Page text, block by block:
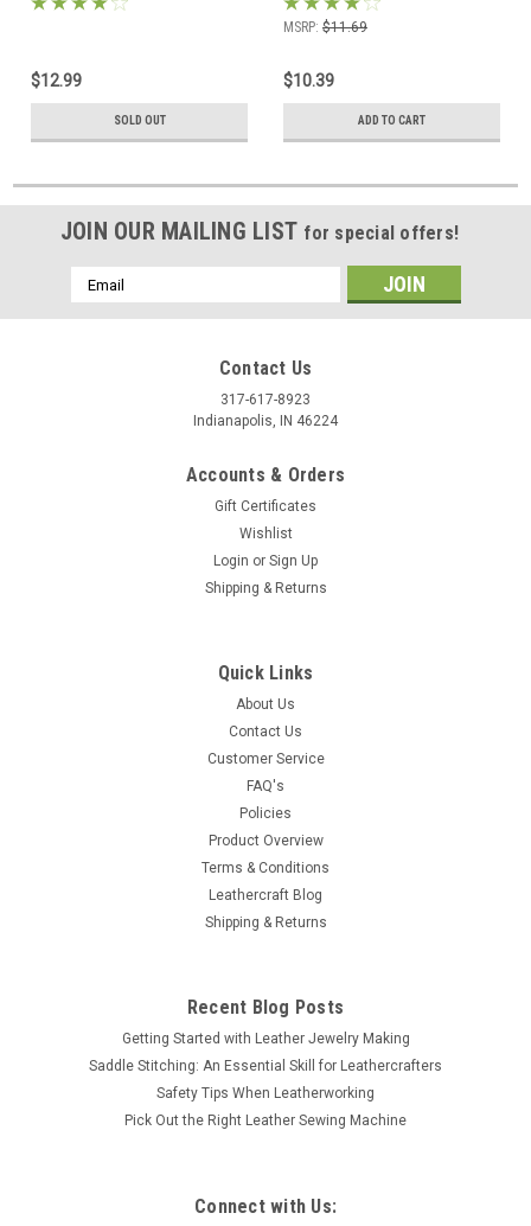
$12.99
SOLD OUT
MSRP: $11.69
$10.39
ADD TO CART
JOIN OUR MAILING LIST for special offers!
Email
Address
Contact Us
317-617-8923
Indianapolis, IN 46224
Accounts & Orders
Gift Certificates
Wishlist
Login or Sign Up
Shipping & Returns
Quick Links
About Us
Contact Us
Customer Service
FAQ's
Policies
Product Overview
Terms & Conditions
Leathercraft Blog
Shipping & Returns
Recent Blog Posts
Getting Started with Leather Jewelry Making
Saddle Stitching: An Essential Skill for Leathercrafters
Safety Tips When Leatherworking
Pick Out the Right Leather Sewing Machine
Connect with Us: